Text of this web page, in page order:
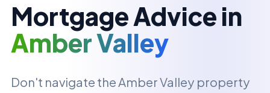
Mortgage Advice in
Amber Valley
Don't navigate the Amber Valley property